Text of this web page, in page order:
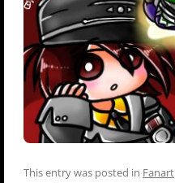
This entry was posted in Fanart